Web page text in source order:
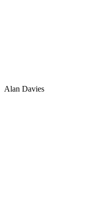
Alan Davies